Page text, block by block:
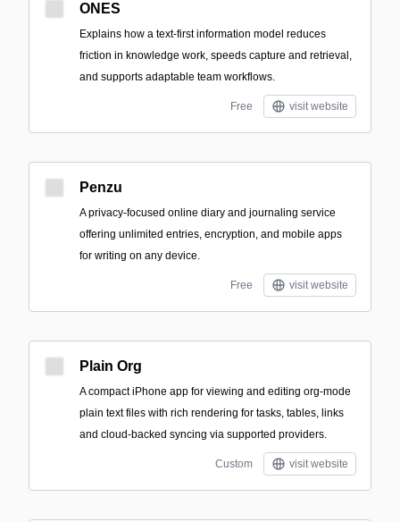
ONES
Explains how a text-first information model reduces
friction in knowledge work, speeds capture and retrieval,
and supports adaptable team workflows.
Free visit website
Penzu
A privacy-focused online diary and journaling service
offering unlimited entries, encryption, and mobile apps
for writing on any device.
Free visit website
Plain Org
A compact iPhone app for viewing and editing org-mode
plain text files with rich rendering for tasks, tables, links
and cloud-backed syncing via supported providers.
Custom visit website